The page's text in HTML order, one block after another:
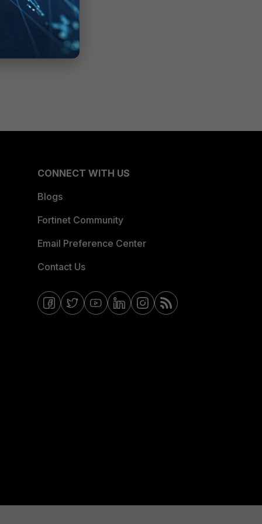
CONNECT WITH US
Blogs
Fortinet Community
Email Preference Center
Contact Us